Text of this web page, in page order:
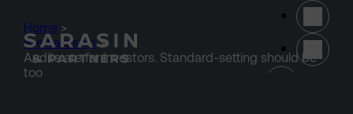
Home >
Stewardship >
Audits are for investors. Standard-setting should be
too